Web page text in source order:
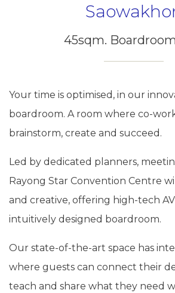
45sqm.
Your time is optimised, in our
boardroom. A room where co-
brainstorm, create and succeed.
Led by dedicated planners,
Rayong Star Convention Centre
and creative, offering high-tech
intuitively designed boardroom.
Our state-of-the-art space has
where guests can connect their
teach and share what they need